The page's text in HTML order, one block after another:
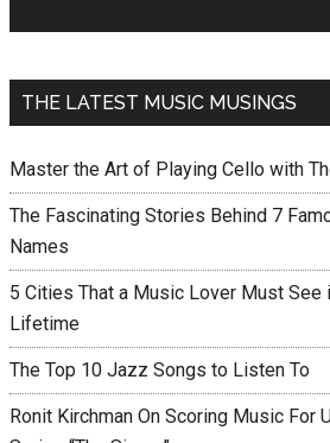
THE LATEST MUSIC MUSINGS
Master the Art of Playing Cello with
The Fascinating Stories Behind 7
Names
5 Cities That a Music Lover Must See
Lifetime
The Top 10 Jazz Songs to Listen To
Ronit Kirchman On Scoring Music For